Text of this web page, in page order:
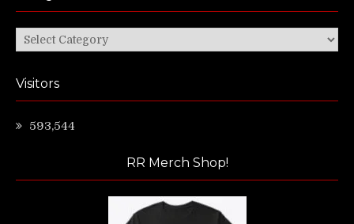
Categories
Visitors
593,544
RR Merch Shop!